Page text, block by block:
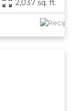
2,037 sq. ft.